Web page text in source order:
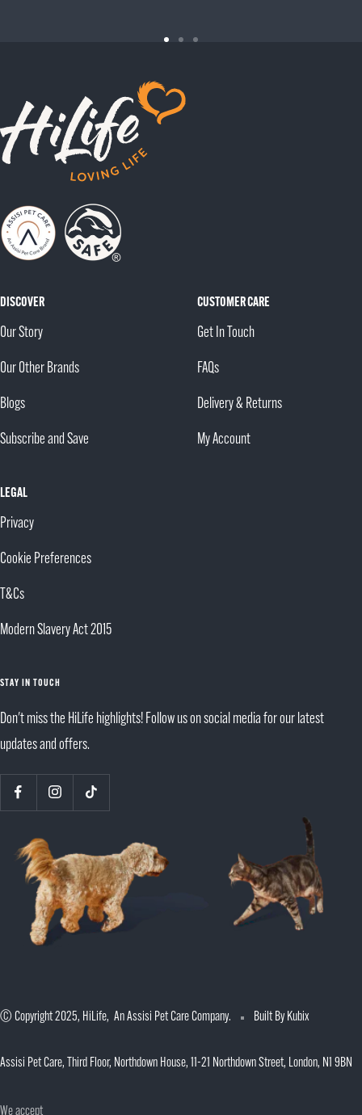
slideslide
DISCOVER
Our Story
Our Other Brands
Blogs
Subscribe and Save
CUSTOMER CARE
Get In Touch
FAQs
Delivery & Returns
My Account
LEGAL
Privacy
Cookie Preferences
T&Cs
Modern Slavery Act 2015
STAY IN TOUCH
Don't miss the HiLife highlights! Follow us on social media for our latest
updates and offers.
© Copyright 2025, HiLife, An Assisi Pet Care Company. Built By Kubix
Assisi Pet Care, Third Floor, Northdown House, 11-21 Northdown Street, London, N1 9BN
We accept